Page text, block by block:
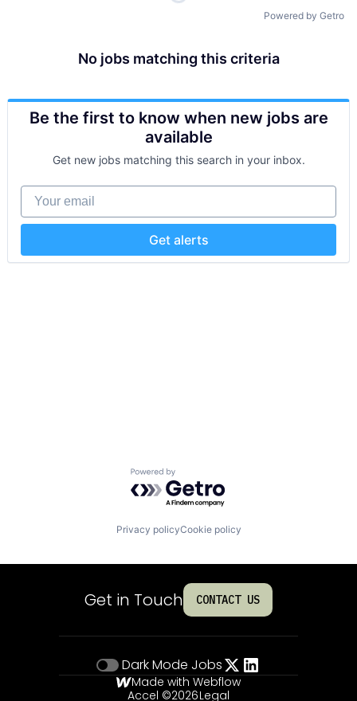
Powered by Getro
No jobs matching this criteria
Be the first to know when new jobs are
available
Get new jobs matching this search in your inbox.
Your email
Get alerts
Powered by Getro.com
Privacy policyCookie policy
Get in Touch CONTACT US
Dark Mode Jobs
Made with Webflow
Accel ©2026Legal